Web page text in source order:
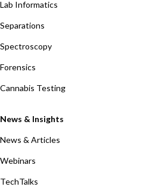
Lab Informatics
Separations
Spectroscopy
Forensics
Cannabis Testing
News & Insights
News & Articles
Webinars
TechTalks